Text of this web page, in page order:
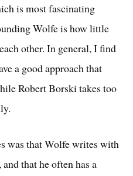
is most fascinating
Wolfe is how little
other. In general, I find
a good approach that
Robert Borski takes too
was that Wolfe writes with
that he often has a